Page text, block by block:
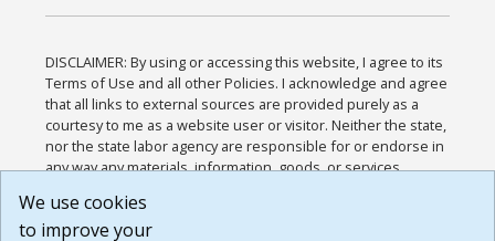
DISCLAIMER: By using or accessing this website, I agree to its
Terms of Use and all other Policies. I acknowledge and agree
that all links to external sources are provided purely as a
courtesy to me as a website user or visitor. Neither the state,
nor the state labor agency are responsible for or endorse in
any way any materials, information, goods, or services
or any other practices of such sites. I acknowledge and
agree that the Terms of Use and all other Policies for this
We use cookies
to improve your